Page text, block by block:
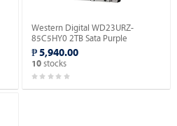
Western Digital WD23URZ-
85C5HY0 2TB Sata Purple
Surveillance Hard Drive.
₱ 5,940.00
10 stocks